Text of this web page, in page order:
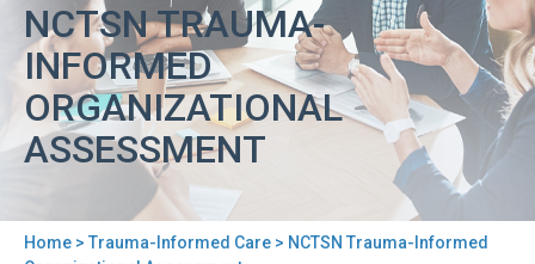
NCTSN TRAUMA-
INFORMED
ORGANIZATIONAL
ASSESSMENT
Home > Trauma-Informed Care > NCTSN Trauma-Informed